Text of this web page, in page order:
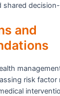
shared
and
risk factor